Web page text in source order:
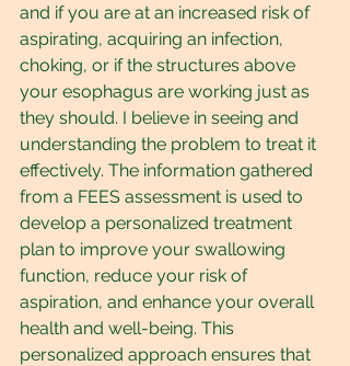
and if you are at an increased risk of
aspirating, acquiring an infection,
choking, or if the structures above
your esophagus are working just as
they should. I believe in seeing and
understanding the problem to treat it
effectively. The information gathered
from a FEES assessment is used to
develop a personalized treatment
plan to improve your swallowing
function, reduce your risk of
aspiration, and enhance your overall
health and well-being. This
personalized approach ensures that